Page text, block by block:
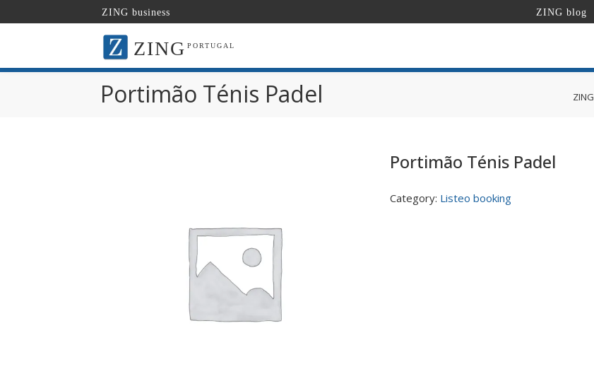
ZING business ZING blog
ZING PORTUGAL
Portimão Ténis Padel ZING
Portimão Ténis Padel
Category: Listeo booking